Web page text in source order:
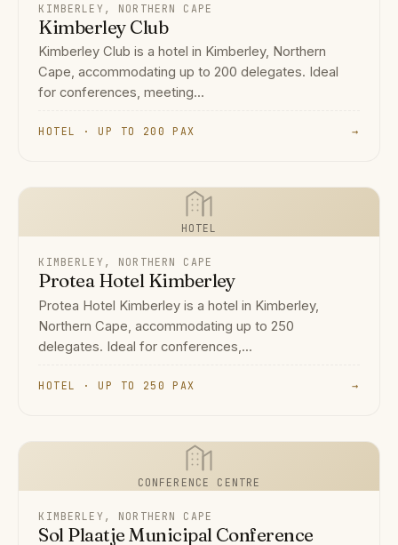
KIMBERLEY, NORTHERN CAPE
Kimberley Club
Kimberley Club is a hotel in Kimberley, Northern
Cape, accommodating up to 200 delegates. Ideal
for conferences, meeting...
HOTEL · UP TO 200 PAX →
HOTEL
KIMBERLEY, NORTHERN CAPE
Protea Hotel Kimberley
Protea Hotel Kimberley is a hotel in Kimberley,
Northern Cape, accommodating up to 250
delegates. Ideal for conferences,...
HOTEL · UP TO 250 PAX →
CONFERENCE CENTRE
KIMBERLEY, NORTHERN CAPE
Sol Plaatje Municipal Conference